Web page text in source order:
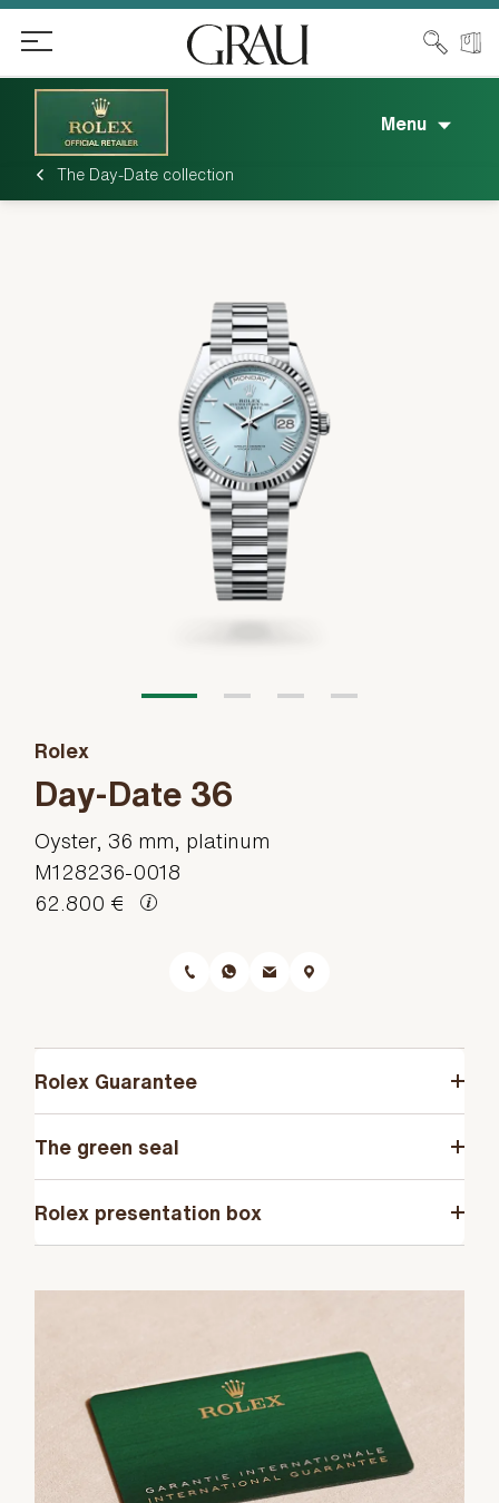
Menu
The Day-Date collection
Rolex
Day-Date 36
Oyster, 36 mm, platinum
M128236-0018
62.800 €
Rolex Guarantee
The green seal
Rolex presentation box